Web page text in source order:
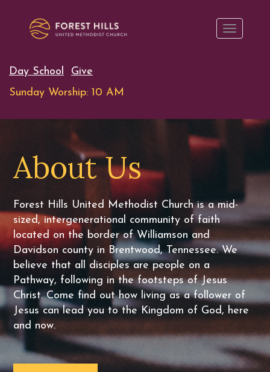
Day School
Give
Sunday Worship: 10 AM
About Us
Forest Hills United Methodist Church is a mid-
sized, intergenerational community of faith
located on the border of Williamson and
Davidson county in Brentwood, Tennessee. We
believe that all disciples are people on a
Pathway, following in the footsteps of Jesus
Christ. Come find out how living as a follower of
Jesus can lead you to the Kingdom of God, here
and now.